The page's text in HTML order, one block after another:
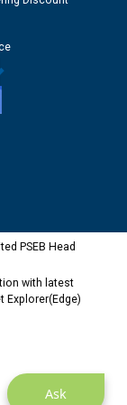
-
at the
Ask
PSEB Head
with latest
Explorer(Edge)